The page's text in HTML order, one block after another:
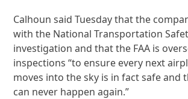
Calhoun said Tuesday that the
with the National Transportation
investigation and that the FAA is
inspections “to ensure every next
moves into the sky is in fact safe and
can never happen again.”